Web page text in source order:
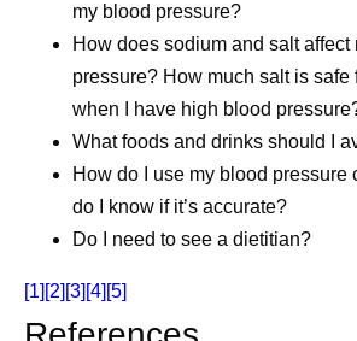
my blood pressure?
How does sodium and salt affect
pressure? How much salt is safe
when I have high blood
What foods and drinks should I
How do I use my blood pressure
do I know if it’s accurate?
Do I need to see a dietitian?
[1] [2] [3] [4] [5]